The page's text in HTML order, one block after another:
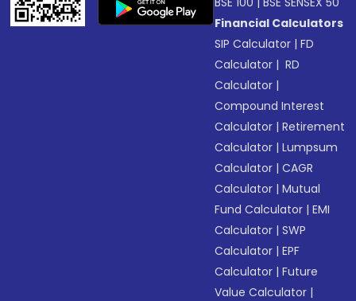
Financial Calculators
SIP Calculator |FD
Calculator | RD
Calculator |
Compound Interest
Calculator |Retirement
Calculator |Lumpsum
Calculator |CAGR
Calculator |Mutual
Fund Calculator |EMI
Calculator |SWP
Calculator |EPF
Calculator |Future
Value Calculator |